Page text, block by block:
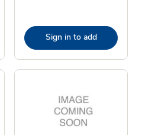
Sign in to add